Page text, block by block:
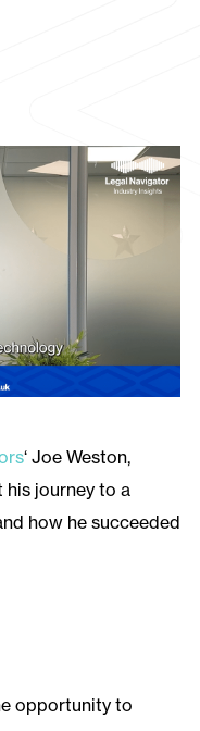
‘ Joe Weston,
journey to a
how he succeeded
opportunity to